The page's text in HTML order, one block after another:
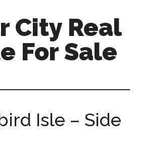
City Real
For Sale
Isle – Side